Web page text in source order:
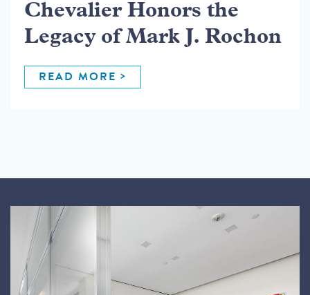
Chevalier Honors the
Legacy of Mark J. Rochon
READ MORE